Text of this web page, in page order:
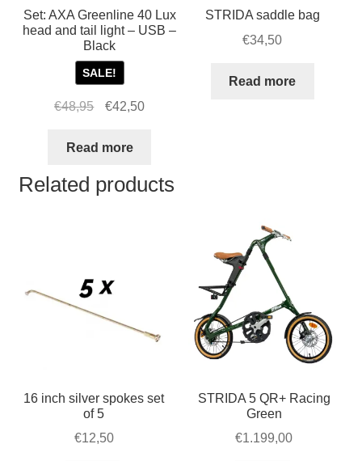
Set: AXA Greenline 40 Lux
head and tail light – USB –
Black
SALE!
€48,95
Original
was:
€42,50Current
Read more
STRIDA saddle bag
€34,50
Read more
Related products
16 inch silver spokes set
of 5
€12,50
STRIDA 5 QR+ Racing
Green
€1.199,00